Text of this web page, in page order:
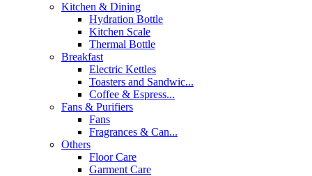
Kitchen & Dining
Hydration Bottle
Kitchen Scale
Thermal Bottle
Breakfast
Electric Kettles
Toasters and Sandwic...
Coffee & Espress...
Fans & Purifiers
Fans
Fragrances & Can...
Others
Floor Care
Garment Care